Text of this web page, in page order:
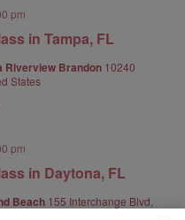
in Tampa, FL
pm
Riverview Brandon 10240
States
in Daytona, FL
pm
Beach 155 Interchange Blvd,